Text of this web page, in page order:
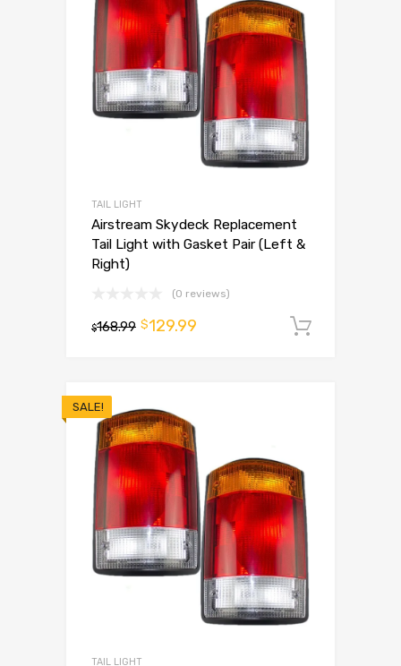
TAIL LIGHT
Airstream Skydeck Replacement
Tail Light with Gasket Pair (Left &
Right)
(0 reviews)
$168.99 $129.99
SALE!
TAIL LIGHT